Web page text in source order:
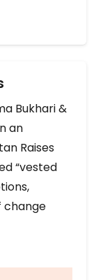
Bukhari &
an
Raises
“vested
change